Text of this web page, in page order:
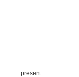
present.